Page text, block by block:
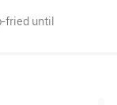
fried until